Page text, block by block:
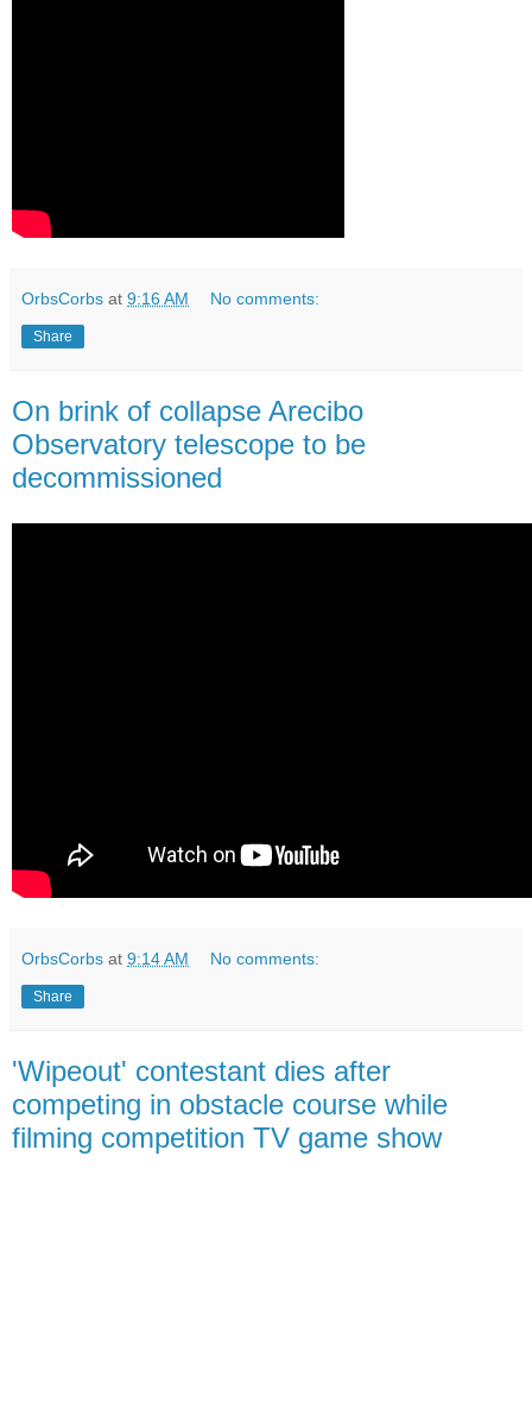
OrbsCorbs at 9:16 AM No comments:
Share
On brink of collapse Arecibo
Observatory telescope to be
decommissioned
OrbsCorbs at 9:14 AM No comments:
Share
'Wipeout' contestant dies after
competing in obstacle course while
filming competition TV game show